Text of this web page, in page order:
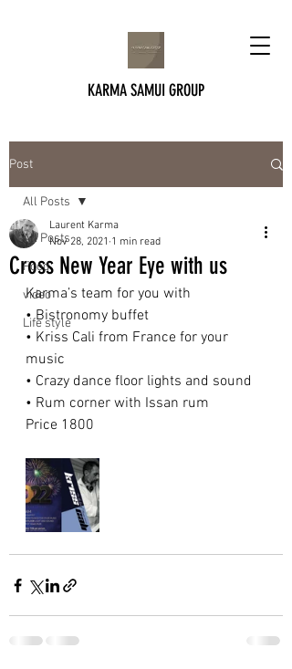
KARMA SAMUI GROUP
Post
All Posts
Food
video
Life style
All Posts
Cross New Year Eye with us
Laurent Karma
Nov 28, 2021 1 min read
Karma’s team for you with
• Bistronomy buffet
• Kriss Cali from France for your
music
• Crazy dance floor lights and sound
• Rum corner with Issan rum
Price 1800